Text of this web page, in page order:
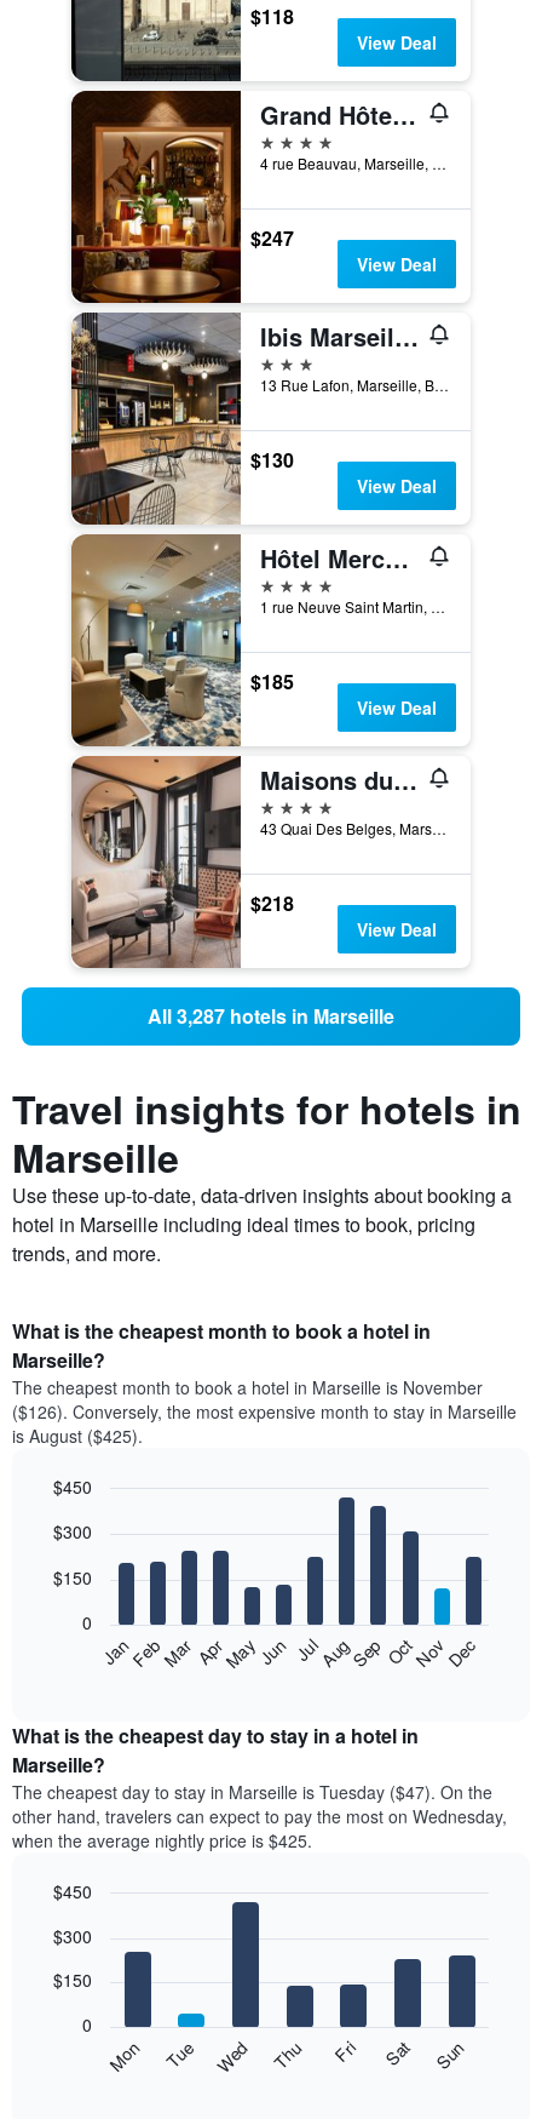
$118
View Deal
Grand Hôtel Beauvau Marseille Vieux-Port - MGallery Collection
4 stars
4 rue Beauvau, Marseille, Bouches-du-Rhône, France
$247
View Deal
Ibis Marseille Centre Prefecture
3 stars
13 Rue Lafon, Marseille, Bouches-du-Rhône, France
$130
View Deal
Hôtel Mercure Marseille Centre Vieux Port
4 stars
1 rue Neuve Saint Martin, Marseille, Bouches-du-Rhône, France
$185
View Deal
Maisons du Monde Hôtel & Suites - Marseille Vieux Port
4 stars
43 Quai Des Belges, Marseille, Bouches-du-Rhône, France
$218
View Deal
All 3,287 hotels in Marseille
Travel insights for hotels in
Marseille
Use these up-to-date, data-driven insights about booking a
hotel in Marseille including ideal times to book, pricing
trends, and more.
What is the cheapest month to book a hotel in
Marseille?
The cheapest month to book a hotel in Marseille is November
($126). Conversely, the most expensive month to stay in Marseille
is August ($425).
chart
12
bars.
following
the
average
price
of
a
room
month
chart
displaying
graphic.
JanFebMar AprMayJun JulAugSep OctNovDec
0
$150
$300
$450
What is the cheapest day to stay in a hotel in
Marseille?
The cheapest day to stay in Marseille is Tuesday ($47). On the
other hand, travelers can expect to pay the most on Wednesday,
when the average nightly price is $425.
chart
bars.
following
graphic.
Mon Tue Wed Thu Fri Sat Sun
0
$150
$300
$450